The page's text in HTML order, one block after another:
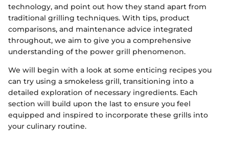
technology, and point out how they stand apart from
traditional grilling techniques. With tips, product
comparisons, and maintenance advice integrated
throughout, we aim to give you a comprehensive
understanding of the power grill phenomenon.
We will begin with a look at some enticing recipes you
can try using a smokeless grill, transitioning into a
detailed exploration of necessary ingredients. Each
section will build upon the last to ensure you feel
equipped and inspired to incorporate these grills into
your culinary routine.